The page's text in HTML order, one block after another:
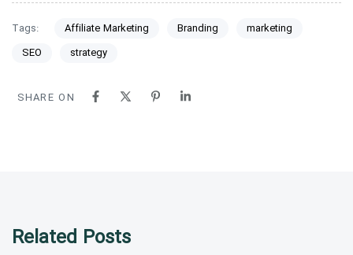
Tags: Affiliate Marketing Branding
marketing
SEO
strategy
SHARE ON
Related Posts